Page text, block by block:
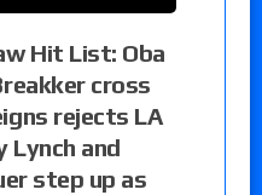
Hit List: Oba
cross
rejects LA
Lynch and
step up as